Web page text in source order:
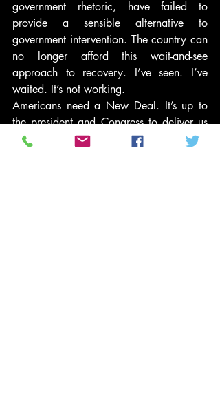
government rhetoric, have failed to
provide a sensible alternative to
government intervention. The country can
no longer afford this wait-and-see
approach to recovery. I’ve seen. I’ve
waited. It’s not working.
Americans need a New Deal. It’s up to
the president and Congress to deliver us
one.